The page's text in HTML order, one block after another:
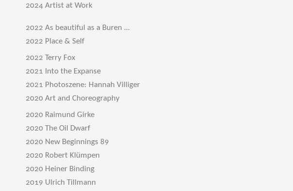
2024 Artist at Work
2022 As beautiful as a Buren ...
2022 Place & Self
2022 Terry Fox
2021 Into the Expanse
2021 Photoszene: Hannah Villiger
2020 Art and Choreography
2020 Raimund Girke
2020 The Oil Dwarf
2020 New Beginnings 89
2020 Robert Klümpen
2020 Heiner Binding
2019 Ulrich Tillmann